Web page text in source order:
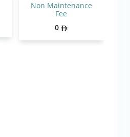
Non Maintenance
Fee
0